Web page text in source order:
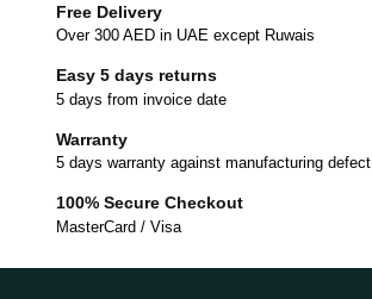
Free Delivery
Over 300 AED in UAE except Ruwais
Easy 5 days returns
5 days from invoice date
Warranty
5 days warranty against manufacturing defect
100% Secure Checkout
MasterCard / Visa